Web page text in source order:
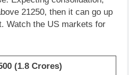
21250, then it can go up
Watch the US markets for
(1.8 Crores)